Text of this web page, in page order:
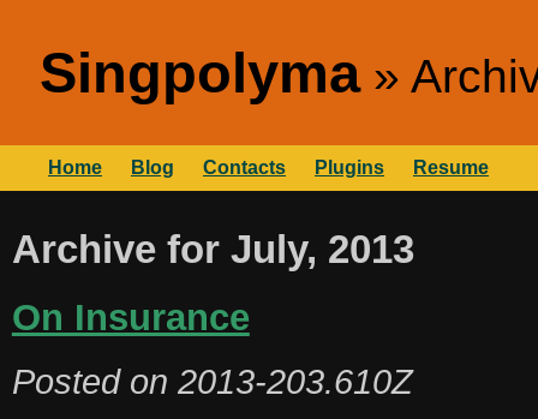
Singpolyma
Home Blog Contacts Plugins Resume
Archive for July, 2013
On Insurance
Posted on 2013-203.610Z